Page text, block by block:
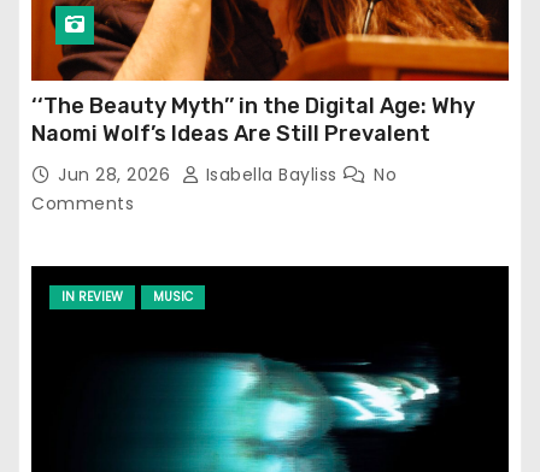
‘‘The Beauty Myth’’ in the Digital Age: Why
Naomi Wolf’s Ideas Are Still Prevalent
Jun 28, 2026 Isabella Bayliss
No
Comments
IN REVIEW MUSIC